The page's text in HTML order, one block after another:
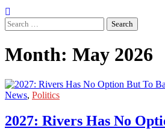
Search
for:
Month: May 2026
News, Politics
2027: Rivers Has No